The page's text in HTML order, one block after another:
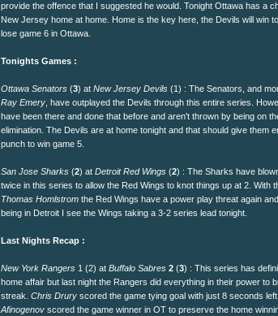
provide the offence that I suggested he would. Tonight Ottawa has a
New Jersey home at home. Home is the key here, the Devils will win
lose game 6 in Ottawa.
Tonights Games :
Ottawa Senators (3) at New Jersey Devils (1) : The Senators, and
Ray Emery , have outplayed the Devils through this entire series.
have been there and done that before and aren't thrown by being on
elimination. The Devils are at home tonight and that should give them
punch to win game 5.
San Jose Sharks (2) at Detroit Red Wings (2) : The Sharks have
twice in this series to allow the Red Wings to knot things up at 2. With
Thomas Homlstrom the Red Wings have a power play threat again
being in Detroit I see the Wings taking a 3-2 series lead tonight.
Last Nights Recap :
New York Rangers 1 (2) at Buffalo Sabres 2 (3) : This series has
home affair but last night the Rangers did everything in their power to
streak. Chris Drury scored the game tying goal with just 8 seconds left
Afinogenov scored the game winner in OT to preserve the home